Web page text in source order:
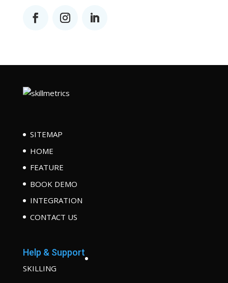
SITEMAP
HOME
FEATURE
BOOK DEMO
INTEGRATION
CONTACT US
Help & Support
SKILLING